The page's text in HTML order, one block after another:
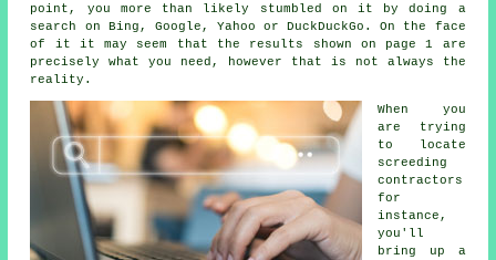
point, you more than likely stumbled on it by doing a
search on Bing, Google, Yahoo or DuckDuckGo. On the face
of it it may seem that the results shown on page 1 are
precisely what you need, however that is not always the
reality.
When you
are trying
to locate
screeding
contractors
for
instance,
you'll
bring up a